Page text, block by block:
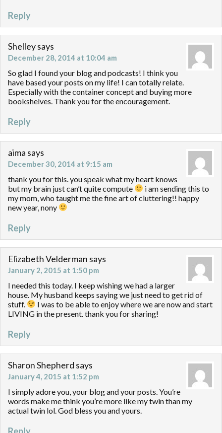
Reply
Shelleysays
December 28, 2014 at 10:04 am
So glad I found your blog and podcasts! I think you
have based your posts on my life! I can totally relate.
Especially with the container concept and buying more
bookshelves. Thank you for the encouragement.
Reply
aima says
December 30, 2014 at 9:15 am
thank you for this. you speak what my heart knows
but my brain just can’t quite compute
i am sending this to
my mom, who taught me the fine art of cluttering!! happy
new year, nony
Reply
Elizabeth Velderman says
January 2, 2015 at 1:50 pm
I needed this today. I keep wishing we had a larger
house. My husband keeps saying we just need to get rid of
stuff.
I was to be able to enjoy where we are now and start
LIVING in the present. thank you for sharing!
Reply
Sharon Shepherd says
January 4, 2015 at 1:52 pm
I simply adore you, your blog and your posts. You’re
words make me think you’re more like my twin than my
actual twin lol. God bless you and yours.